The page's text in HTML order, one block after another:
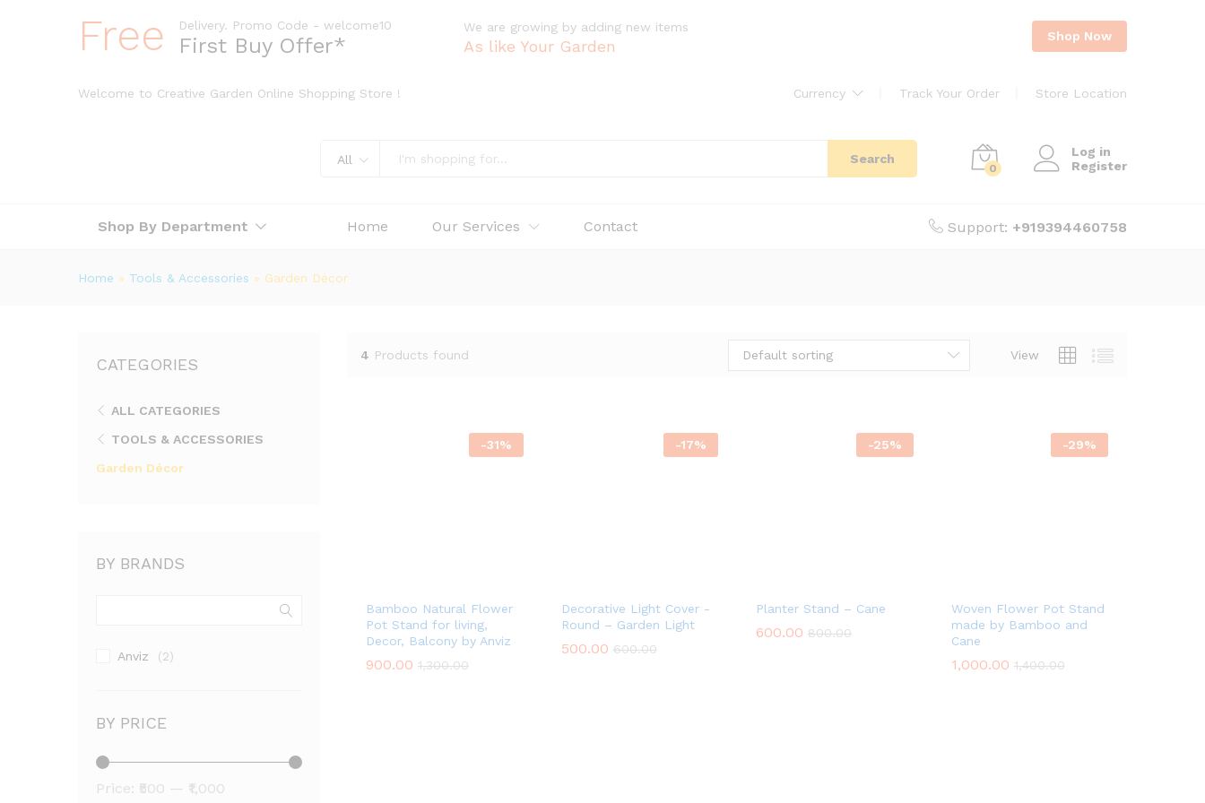
Free Delivery. Promo Code - welcome10
First Buy Offer*
We are growing by adding new items
As like Your Garden
Shop Now
Welcome to Creative Garden Online Shopping Store ! Currency Track Your Order Store Location
All Search
0
Log in
Register
Shop By Department Home Our Services Contact Support: +919394460758
Home » Tools & Accessories » Garden Décor
4 Products found View
Default sorting
-31%
Bamboo Natural Flower
Pot Stand for living,
Decor, Balcony by Anviz
900.00 1,300.00
900.00 1,300.00
-17%
Decorative Light Cover -
Round – Garden Light
500.00 600.00
500.00 600.00
-25%
Planter Stand – Cane
600.00 800.00
600.00 800.00
-29%
Woven Flower Pot Stand
made by Bamboo and
Cane
1,000.00 1,400.00
1,000.00 1,400.00
CATEGORIES
ALL CATEGORIES
TOOLS & ACCESSORIES
Garden Décor
BY BRANDS
Anviz (2)
BY PRICE
Price: ₹500 — ₹1,000